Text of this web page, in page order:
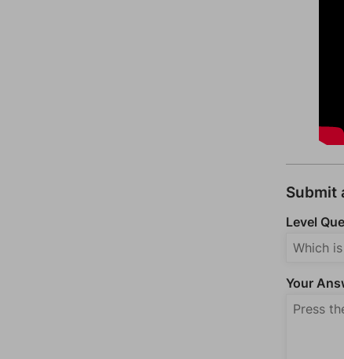
Submit
Level
Your